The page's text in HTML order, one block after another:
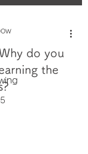
do you
the